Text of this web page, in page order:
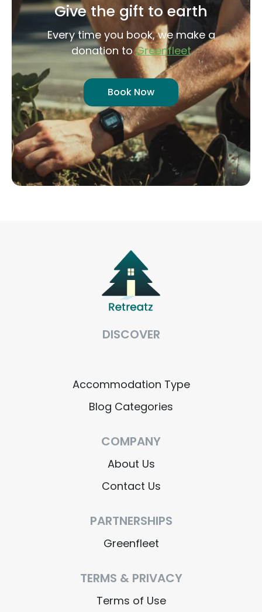
Give the gift to earth
Every time you book, we make a
donation toGreenfleet
Book Now
DISCOVER
Accommodation Type
Blog Categories
COMPANY
About Us
Contact Us
PARTNERSHIPS
Greenfleet
TERMS & PRIVACY
Terms of Use